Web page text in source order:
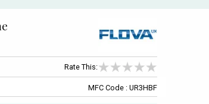
Rate This:
MFC Code : UR3HBF